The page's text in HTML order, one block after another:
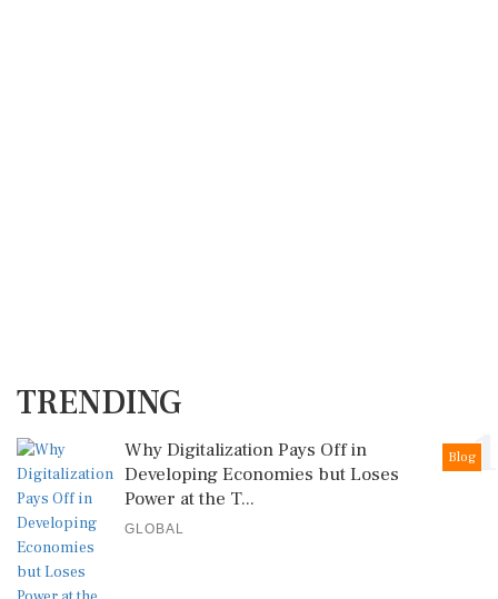
TRENDING
1
Blog
Why Digitalization Pays Off in
Developing Economies but Loses
Power at the T...
GLOBAL